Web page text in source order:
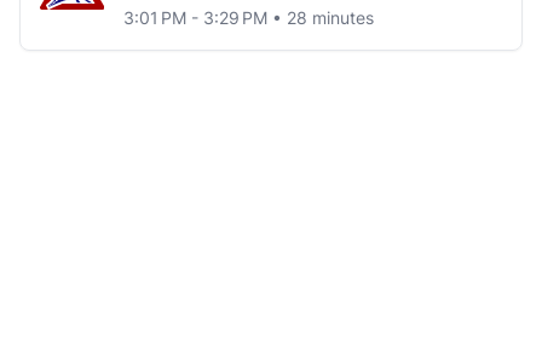
3:01 PM - 3:29 PM • 28 minutes